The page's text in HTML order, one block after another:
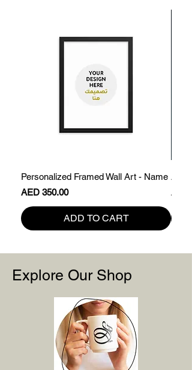
Personalized Framed Wall Art - Name
Price
AED 350.00
ADD TO CART
AED
Explore Our Shop